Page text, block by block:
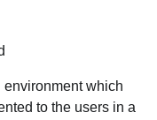
environment which
to the users in a